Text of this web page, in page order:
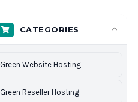
CATEGORIES
Green Website Hosting
Green Reseller Hosting